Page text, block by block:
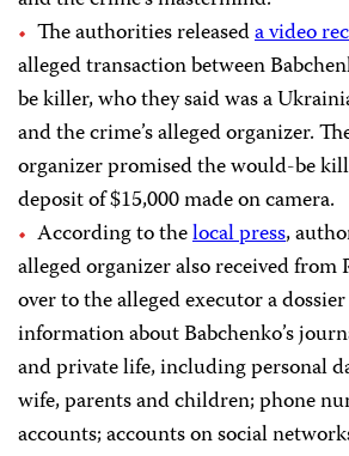
The authorities releaseda video
alleged transaction between
be killer, who they said was a
and the crime’s alleged organizer.
organizer promised the would-be
deposit of $15,000 made on camera.
According to thelocal press,
alleged organizer also received from
over to the alleged executor a
information about Babchenko’s
and private life, including personal
wife, parents and children; phone
accounts; accounts on social